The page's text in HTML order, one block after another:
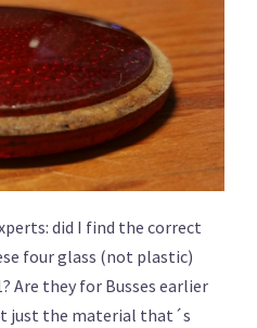
did I find the correct
four glass (not plastic)
Are they for Busses earlier
just the material that´s